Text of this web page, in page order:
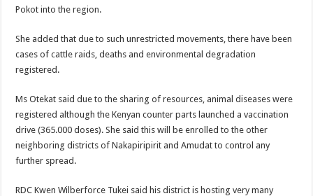
Pokot into the region.
She added that due to such unrestricted movements, there have been
cases of cattle raids, deaths and environmental degradation
registered.
Ms Otekat said due to the sharing of resources, animal diseases were
registered although the Kenyan counter parts launched a vaccination
drive (365.000 doses). She said this will be enrolled to the other
neighboring districts of Nakapiripirit and Amudat to control any
further spread.
RDC Kwen Wilberforce Tukei said his district is hosting very many